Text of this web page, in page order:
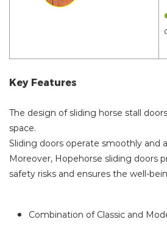
Key Features
The design of sliding horse stall
space.
Sliding doors operate smoothly and
Moreover, Hopehorse sliding doors
safety risks and ensures the well-
Combination of Classic and